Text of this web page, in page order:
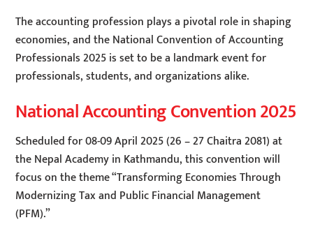
The accounting profession plays a pivotal role in shaping
economies, and the National Convention of Accounting
Professionals 2025 is set to be a landmark event for
professionals, students, and organizations alike.
National Accounting Convention 2025
Scheduled for 08-09 April 2025 (26 – 27 Chaitra 2081) at
the Nepal Academy in Kathmandu, this convention will
focus on the theme “Transforming Economies Through
Modernizing Tax and Public Financial Management
(PFM).”